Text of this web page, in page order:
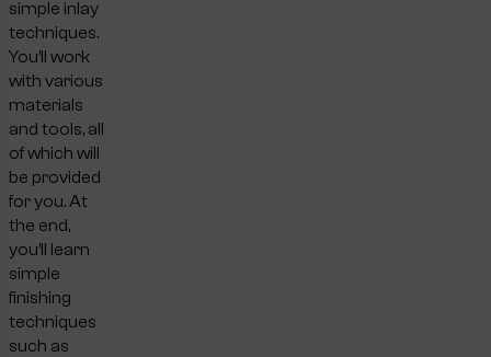
simple inlay
techniques.
You’ll work
with various
materials
and tools, all
of which will
be provided
for you. At
the end,
you’ll learn
simple
finishing
techniques
such as